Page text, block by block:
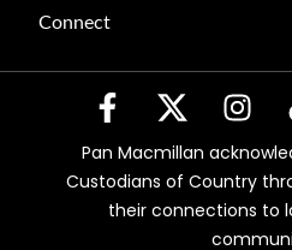
Connect
Pan Macmillan
Custodians of Country
their connections to